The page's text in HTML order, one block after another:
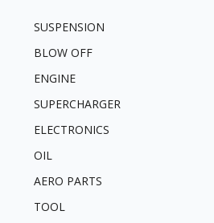
SUSPENSION
BLOW OFF
ENGINE
SUPERCHARGER
ELECTRONICS
OIL
AERO PARTS
TOOL